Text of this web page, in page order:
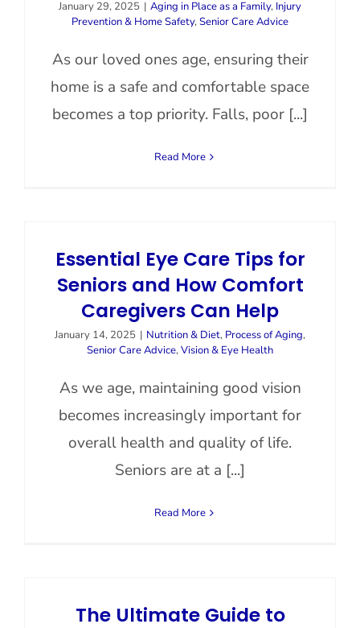
January 29, 2025 | Aging in Place as a Family, Injury
Prevention & Home Safety,Senior Care Advice
As our loved ones age, ensuring their
home is a safe and comfortable space
becomes a top priority. Falls, poor [...]
Read More
Essential Eye Care Tips for
Seniors and How Comfort
Caregivers Can Help
January 14, 2025 | Nutrition & Diet, Process of Aging,
Senior Care Advice,Vision & Eye Health
As we age, maintaining good vision
becomes increasingly important for
overall health and quality of life.
Seniors are at a [...]
Read More
The Ultimate Guide to